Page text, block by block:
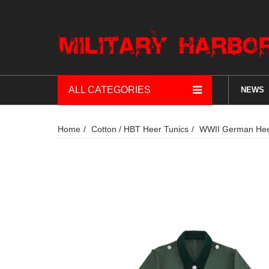
ALL CATEGORIES NEWS
Home Cotton / HBT Heer Tunics WWII German